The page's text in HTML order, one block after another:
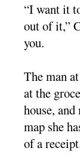
“I want it
out of it,”
you.
The man
at the
house,
map she
of a